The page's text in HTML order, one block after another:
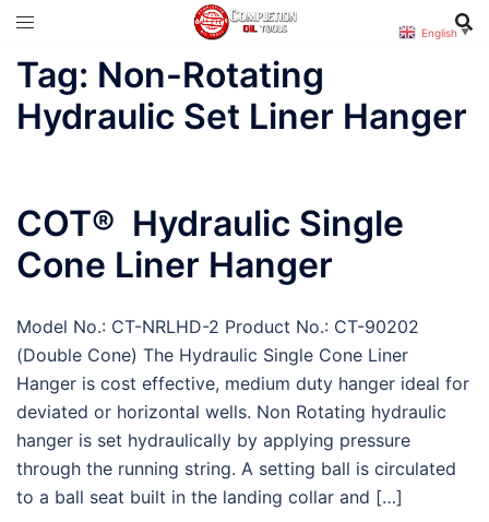
Skip
content
Tag: Non-Rotating
Hydraulic Set Liner Hanger
COT® Hydraulic Single
Cone Liner Hanger
Model No.: CT-NRLHD-2 Product No.: CT-90202
(Double Cone) The Hydraulic Single Cone Liner
Hanger is cost effective, medium duty hanger ideal for
deviated or horizontal wells. Non Rotating hydraulic
hanger is set hydraulically by applying pressure
through the running string. A setting ball is circulated
to a ball seat built in the landing collar and […]
English ▼